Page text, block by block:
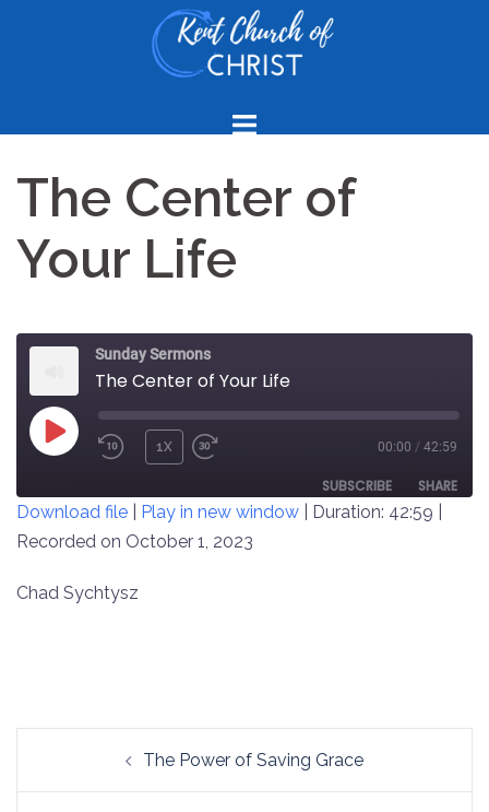
The Center of
Your Life
Sunday Sermons
The Center of Your Life
PLAY
REWIND
SECONDS
1X
30
SECONDS
00:00 / 42:59
SUBSCRIBE SHARE
SHARE
LINK
Download file Play in new window Duration: 42:59
Recorded on October 1, 2023
Chad Sychtysz
navigationThe Power of Saving Grace